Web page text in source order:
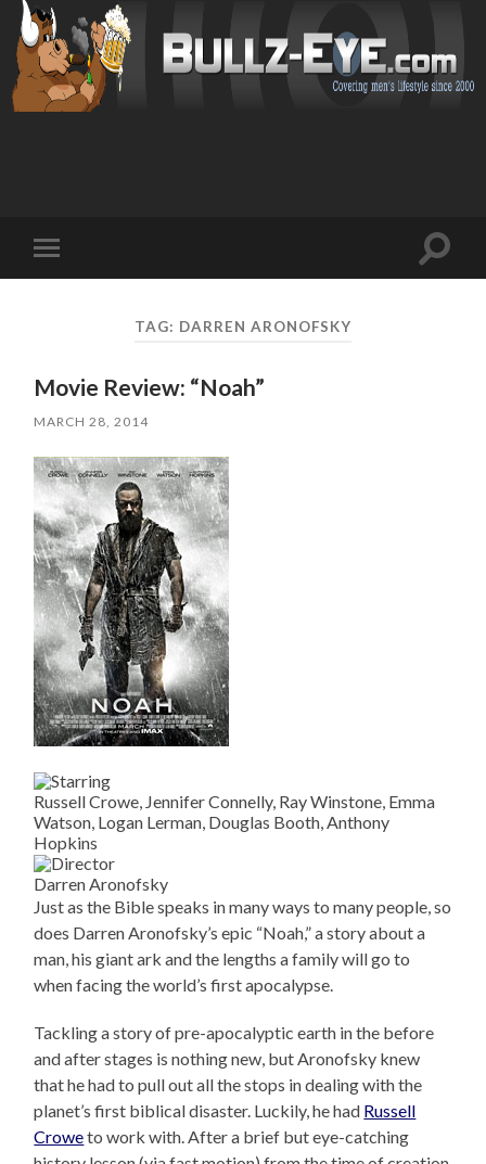
mobile
Toggle
TAG: DARREN ARONOFSKY
Movie Review: “Noah”
MARCH 28, 2014
Russell Crowe, Jennifer Connelly, Ray Winstone, Emma
Watson, Logan Lerman, Douglas Booth, Anthony
Hopkins
Darren Aronofsky
Just as the Bible speaks in many ways to many people, so
does Darren Aronofsky’s epic “Noah,” a story about a
man, his giant ark and the lengths a family will go to
when facing the world’s first apocalypse.
Tackling a story of pre-apocalyptic earth in the before
and after stages is nothing new, but Aronofsky knew
that he had to pull out all the stops in dealing with the
planet’s first biblical disaster. Luckily, he had Russell
Croweto work with. After a brief but eye-catching